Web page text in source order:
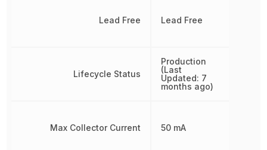
Lead Free
Lifecycle Status
Max Collector Current
Lead Free
Production
(Last
Updated: 7
months ago)
50 mA